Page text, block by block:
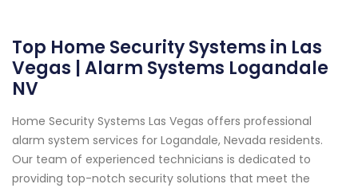
Top Home Security Systems in Las
Vegas | Alarm Systems Logandale
NV
Home Security Systems Las Vegas offers professional
alarm system services for Logandale, Nevada residents.
Our team of experienced technicians is dedicated to
providing top-notch security solutions that meet the